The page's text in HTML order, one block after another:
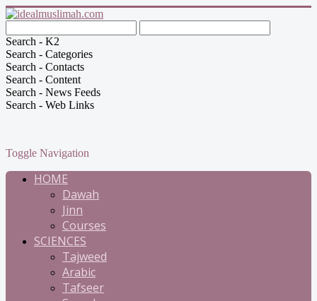
Search - K2
Search - Categories
Search - Contacts
Search - Content
Search - News Feeds
Search - Web Links
Toggle Navigation
HOME
Dawah
Jinn
Courses
SCIENCES
Tajweed
Arabic
Tafseer